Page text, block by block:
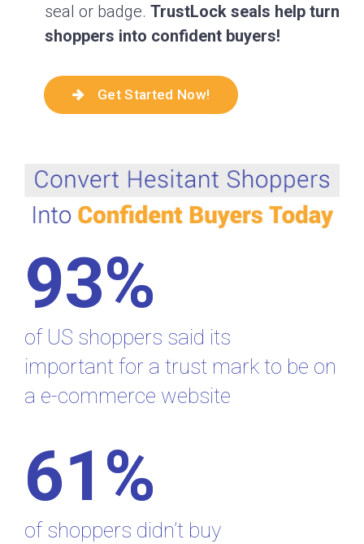
seal or badge. TrustLock seals help turn
shoppers into confident buyers!
Get Started Now!
93%
of US shoppers said its
important for a trust mark to be on
a e-commerce website
61%
of shoppers didn’t buy